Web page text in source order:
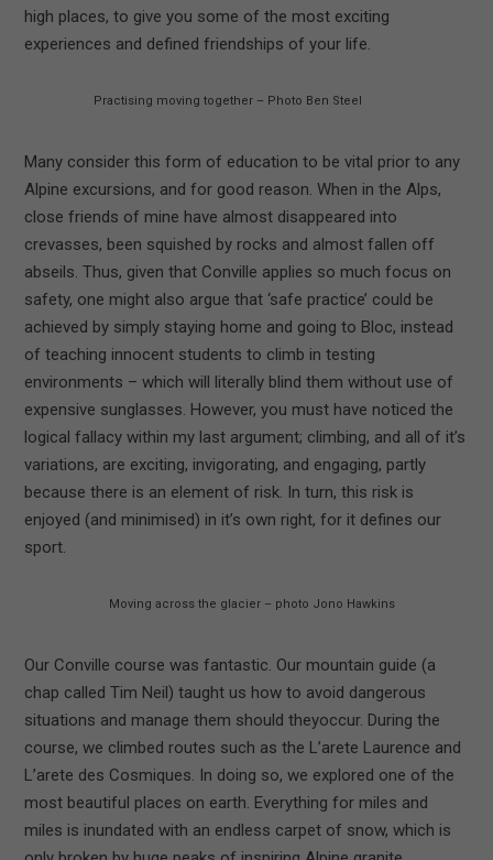
high places, to give you some of the most exciting
experiences and defined friendships of your life.
Practising moving together – Photo Ben Steel
Many consider this form of education to be vital prior to any
Alpine excursions, and for good reason. When in the Alps,
close friends of mine have almost disappeared into
crevasses, been squished by rocks and almost fallen off
abseils. Thus, given that Conville applies so much focus on
safety, one might also argue that ‘safe practice’ could be
achieved by simply staying home and going to Bloc, instead
of teaching innocent students to climb in testing
environments – which will literally blind them without use of
expensive sunglasses. However, you must have noticed the
logical fallacy within my last argument; climbing, and all of it’s
variations, are exciting, invigorating, and engaging, partly
because there is an element of risk. In turn, this risk is
enjoyed (and minimised) in it’s own right, for it defines our
sport.
Moving across the glacier – photo Jono Hawkins
Our Conville course was fantastic. Our mountain guide (a
chap called Tim Neil) taught us how to avoid dangerous
situations and manage them should theyoccur. During the
course, we climbed routes such as the L’arete Laurence and
L’arete des Cosmiques. In doing so, we explored one of the
most beautiful places on earth. Everything for miles and
miles is inundated with an endless carpet of snow, which is